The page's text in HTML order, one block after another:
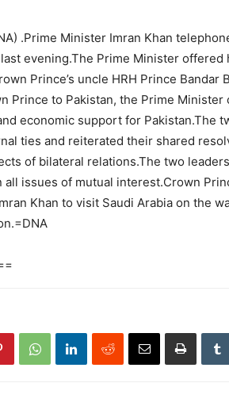
.Prime Minister Imran Khan
evening.The Prime Minister
Prince’s uncle HRH Prince Bandar
Prince to Pakistan, the Prime Minister
economic support for Pakistan.The
ties and reiterated their shared
of bilateral relations.The two
issues of mutual interest.Crown
Khan to visit Saudi Arabia on the